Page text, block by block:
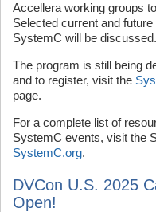
Accellera working groups
Selected current and
SystemC will be discussed.
The program is still being
and to register, visit the
page.
For a complete list of
SystemC events, visit the
SystemC.org.
DVCon U.S. 2025
Open!